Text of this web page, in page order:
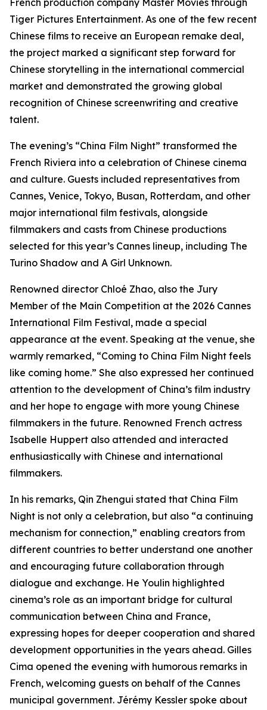
French production company Master Movies through
Tiger Pictures Entertainment. As one of the few recent
Chinese films to receive an European remake deal,
the project marked a significant step forward for
Chinese storytelling in the international commercial
market and demonstrated the growing global
recognition of Chinese screenwriting and creative
talent.
The evening’s “China Film Night” transformed the
French Riviera into a celebration of Chinese cinema
and culture. Guests included representatives from
Cannes, Venice, Tokyo, Busan, Rotterdam, and other
major international film festivals, alongside
filmmakers and casts from Chinese productions
selected for this year’s Cannes lineup, including The
Turino Shadow and A Girl Unknown.
Renowned director Chloé Zhao, also the Jury
Member of the Main Competition at the 2026 Cannes
International Film Festival, made a special
appearance at the event. Speaking at the venue, she
warmly remarked, “Coming to China Film Night feels
like coming home.” She also expressed her continued
attention to the development of China’s film industry
and her hope to engage with more young Chinese
filmmakers in the future. Renowned French actress
Isabelle Huppert also attended and interacted
enthusiastically with Chinese and international
filmmakers.
In his remarks, Qin Zhengui stated that China Film
Night is not only a celebration, but also “a continuing
mechanism for connection,” enabling creators from
different countries to better understand one another
and encouraging future collaboration through
dialogue and exchange. He Youlin highlighted
cinema’s role as an important bridge for cultural
communication between China and France,
expressing hopes for deeper cooperation and shared
development opportunities in the years ahead. Gilles
Cima opened the evening with humorous remarks in
French, welcoming guests on behalf of the Cannes
municipal government. Jérémy Kessler spoke about